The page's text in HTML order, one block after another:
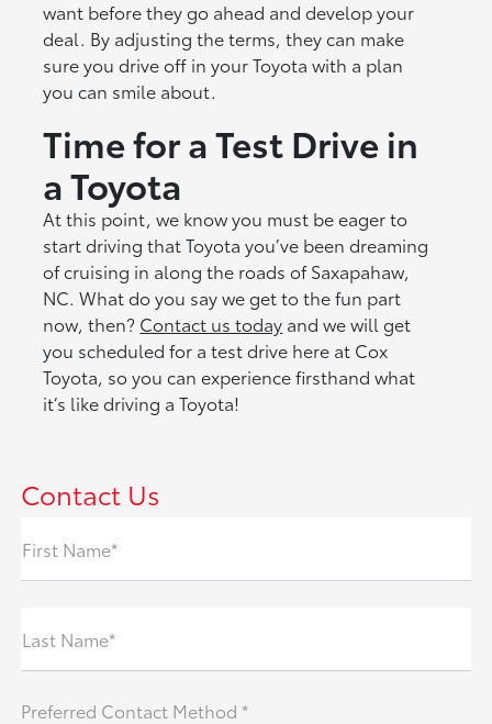
want before they go ahead and develop your
deal. By adjusting the terms, they can make
sure you drive off in your Toyota with a plan
you can smile about.
Time for a Test Drive in
a Toyota
At this point, we know you must be eager to
start driving that Toyota you’ve been dreaming
of cruising in along the roads of Saxapahaw,
NC. What do you say we get to the fun part
now, then? Contact us today and we will get
you scheduled for a test drive here at Cox
Toyota, so you can experience firsthand what
it’s like driving a Toyota!
Contact Us
First Name*
Last Name*
Preferred Contact Method *